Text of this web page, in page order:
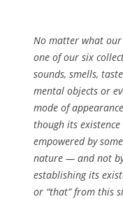
No matter what
one of our six
sounds, smells,
mental objects or
mode of
though its
empowered by
nature — and not
establishing its
or “that” from this